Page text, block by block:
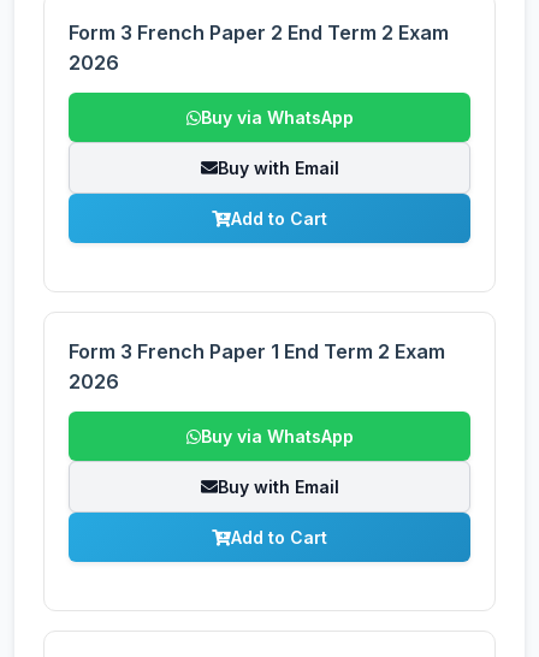
Form 3 French Paper 2 End Term 2 Exam
2026
Buy via WhatsApp
Buy with Email
Add to Cart
Form 3 French Paper 1 End Term 2 Exam
2026
Buy via WhatsApp
Buy with Email
Add to Cart